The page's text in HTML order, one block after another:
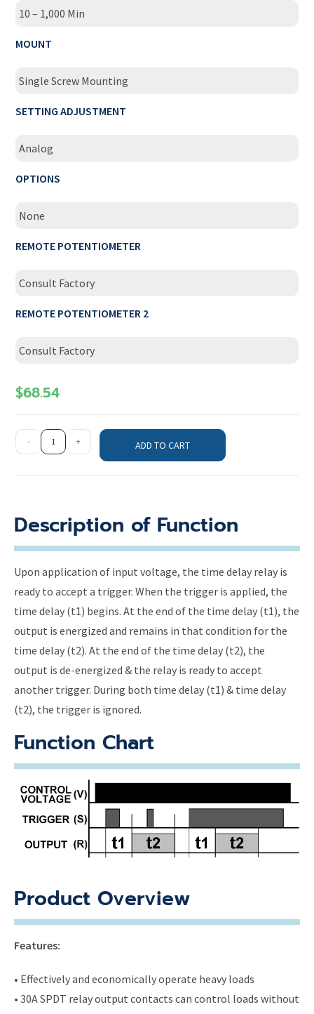
10 – 1,000 Min
MOUNT
Single Screw Mounting
SETTING ADJUSTMENT
Analog
OPTIONS
None
REMOTE POTENTIOMETER
Consult Factory
REMOTE POTENTIOMETER 2
Consult Factory
$68.54
- + ADD TO CART
Description of Function
Upon application of input voltage, the time delay relay is
ready to accept a trigger. When the trigger is applied, the
time delay (t1) begins. At the end of the time delay (t1), the
output is energized and remains in that condition for the
time delay (t2). At the end of the time delay (t2), the
output is de-energized & the relay is ready to accept
another trigger. During both time delay (t1) & time delay
(t2), the trigger is ignored.
Function Chart
Product Overview
Features:
• Effectively and economically operate heavy loads
• 30A SPDT relay output contacts can control loads without